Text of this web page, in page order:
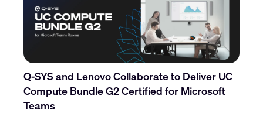
Q-SYS and Lenovo Collaborate to Deliver UC
Compute Bundle G2 Certified for Microsoft
Teams